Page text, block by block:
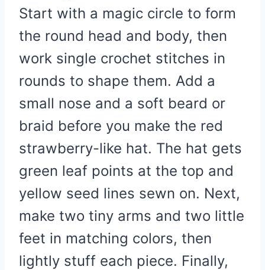
Start with a magic circle to form
the round head and body, then
work single crochet stitches in
rounds to shape them. Add a
small nose and a soft beard or
braid before you make the red
strawberry-like hat. The hat gets
green leaf points at the top and
yellow seed lines sewn on. Next,
make two tiny arms and two little
feet in matching colors, then
lightly stuff each piece. Finally,